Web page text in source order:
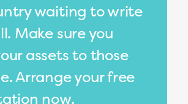
waiting to write
Make sure you
assets to those
Arrange your free
now.